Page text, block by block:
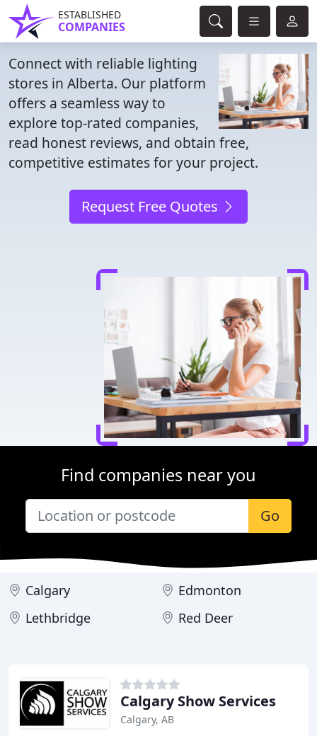
ESTABLISHED
COMPANIES
Connect with reliable lighting
stores in Alberta. Our platform
offers a seamless way to
explore top-rated companies,
read honest reviews, and obtain free,
competitive estimates for your project.
Request Free Quotes
Find companies near you
Go
Calgary
Edmonton
Lethbridge
Red Deer
Calgary Show Services
Calgary, AB